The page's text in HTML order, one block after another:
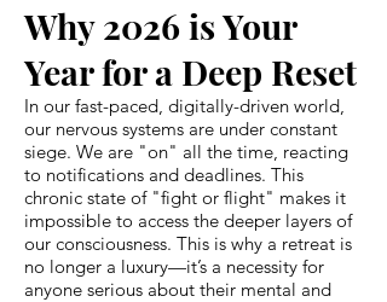
Why 2026 is Your
Year for a Deep Reset
In our fast-paced, digitally-driven world,
our nervous systems are under constant
siege. We are "on" all the time, reacting
to notifications and deadlines. This
chronic state of "fight or flight" makes it
impossible to access the deeper layers of
our consciousness. This is why a retreat is
no longer a luxury—it’s a necessity for
anyone serious about their mental and